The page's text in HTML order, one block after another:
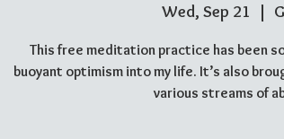
Wed, Sep 21
  |
This free meditation practice has been
buoyant optimism into my life. It’s also
various streams of